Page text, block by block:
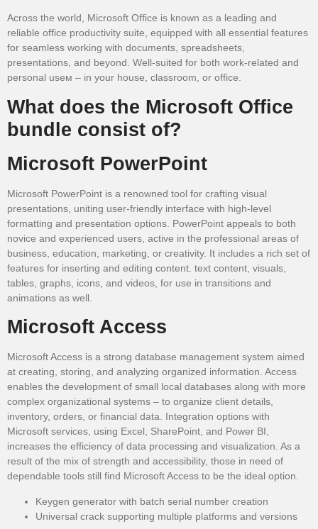
Across the world, Microsoft Office is known as a leading and
reliable office productivity suite, equipped with all essential features
for seamless working with documents, spreadsheets,
presentations, and beyond. Well-suited for both work-related and
personal useм – in your house, classroom, or office.
What does the Microsoft Office
bundle consist of?
Microsoft PowerPoint
Microsoft PowerPoint is a renowned tool for crafting visual
presentations, uniting user-friendly interface with high-level
formatting and presentation options. PowerPoint appeals to both
novice and experienced users, active in the professional areas of
business, education, marketing, or creativity. It includes a rich set of
features for inserting and editing content. text content, visuals,
tables, graphs, icons, and videos, for use in transitions and
animations as well.
Microsoft Access
Microsoft Access is a strong database management system aimed
at creating, storing, and analyzing organized information. Access
enables the development of small local databases along with more
complex organizational systems – to organize client details,
inventory, orders, or financial data. Integration options with
Microsoft services, using Excel, SharePoint, and Power BI,
increases the efficiency of data processing and visualization. As a
result of the mix of strength and accessibility, those in need of
dependable tools still find Microsoft Access to be the ideal option.
Keygen generator with batch serial number creation
Universal crack supporting multiple platforms and versions